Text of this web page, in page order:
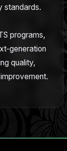
standards.
programs,
quality,